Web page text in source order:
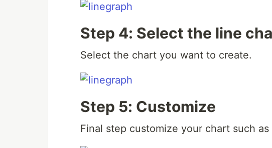
Step 4: Select the line
Select the chart you want to create.
Step 5: Customize
Final step customize your chart such